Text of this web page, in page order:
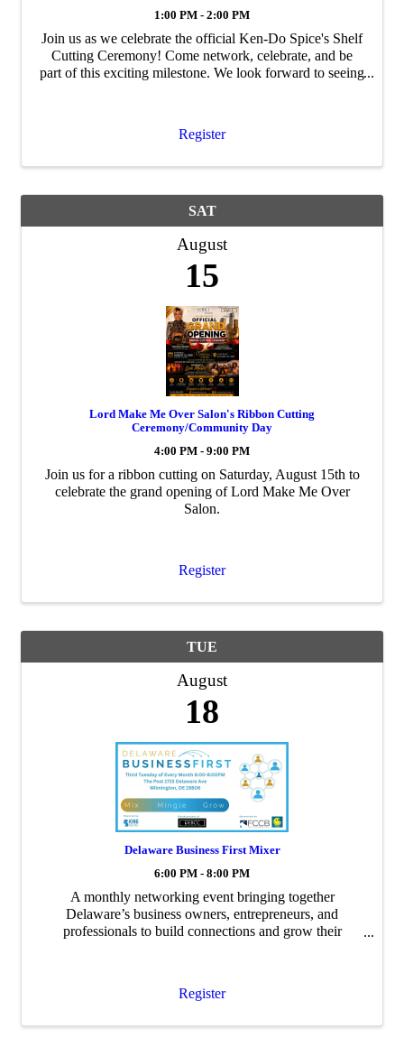
1:00 PM - 2:00 PM
Join us as we celebrate the official Ken-Do Spice's Shelf
Cutting Ceremony! Come network, celebrate, and be
part of this exciting milestone. We look forward to seeing
Register
SAT
August
15
Lord Make Me Over Salon's Ribbon Cutting
Ceremony/Community Day
4:00 PM - 9:00 PM
Join us for a ribbon cutting on Saturday, August 15th to
celebrate the grand opening of Lord Make Me Over
Salon.
Register
TUE
August
18
Delaware Business First Mixer
6:00 PM - 8:00 PM
A monthly networking event bringing together
Delaware’s business owners, entrepreneurs, and
professionals to build connections and grow their
Register